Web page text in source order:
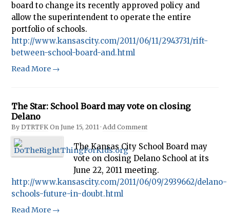
board to change its recently approved policy and
allow the superintendent to operate the entire
portfolio of schools.
http://www.kansascity.com/2011/06/11/2943731/rift-
between-school-board-and.html
Read More →
The Star: School Board may vote on closing
Delano
By DTRTFKOn June 15, 2011 · Add Comment
The Kansas City School Board may
vote on closing Delano School at its
June 22, 2011 meeting.
http://www.kansascity.com/2011/06/09/2939662/delano-
schools-future-in-doubt.html
Read More →